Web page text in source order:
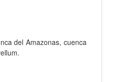
del Amazonas,cuenca
.